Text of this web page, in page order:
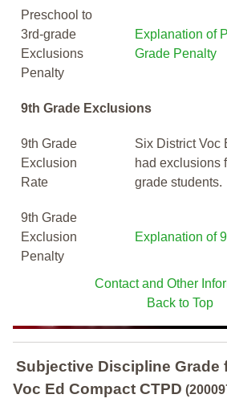
Preschool to
3rd-grade
Exclusions
Penalty
Explanation of
Grade Penalty
9th Grade Exclusions
9th Grade
Exclusion
Rate
Six District Voc
had exclusions
grade students.
9th Grade
Exclusion
Penalty
Explanation of
Contact and Other
Back to Top
Subjective Discipline Grade
Voc Ed Compact CTPD